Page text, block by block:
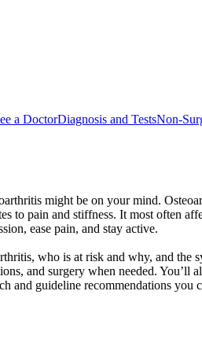
a DoctorDiagnosis and TestsNon-
might be on your mind.
pain and stiffness. It most often
ease pain, and stay active.
who is at risk and why, and
and surgery when needed.
and guideline recommendations you